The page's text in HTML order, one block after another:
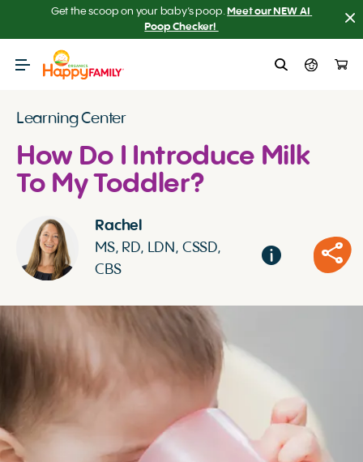
Get the scoop on your baby’s poop. Meet our NEW AI
Poop Checker!
Learning Center
How Do I Introduce Milk
To My Toddler?
Rachel
MS, RD, LDN, CSSD,
CBS